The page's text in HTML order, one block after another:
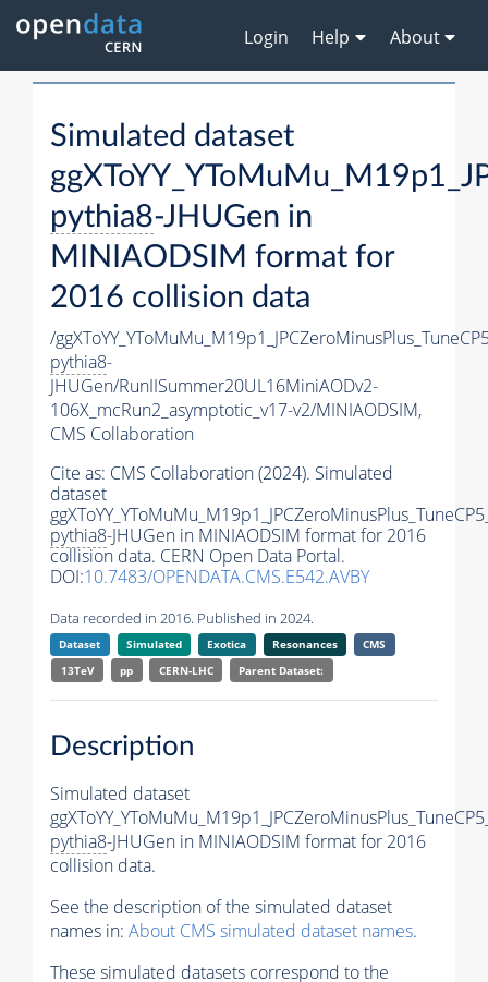
Login Help About
Simulated dataset
pythia8-JHUGen in
MINIAODSIM format for
2016 collision data
/
pythia8-
JHUGen/RunIISummer20UL16MiniAODv2-
106X_mcRun2_asymptotic_v17-v2/MINIAODSIM,
CMS Collaboration
Cite as: CMS Collaboration (2024). Simulated
dataset
pythia8-JHUGen in MINIAODSIM format for 2016
collision data. CERN Open Data Portal.
DOI:10.7483/OPENDATA.CMS.E542.AVBY
Data recorded in 2016. Published in 2024.
Dataset Simulated Exotica Resonances
CMS
13TeV
pp CERN-LHC Parent Dataset:
Description
Simulated dataset
pythia8-JHUGen in MINIAODSIM format for 2016
collision data.
See the description of the simulated dataset
names in: About CMS simulated dataset names.
These simulated datasets correspond to the